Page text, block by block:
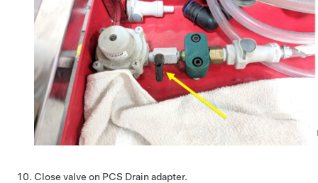
Close valve on PCS Drain adapter.